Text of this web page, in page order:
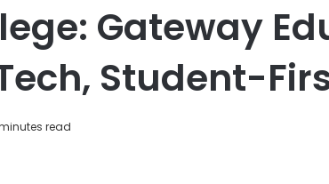
Gateway
Student-
read